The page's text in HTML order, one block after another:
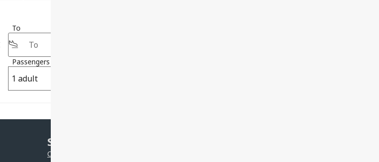
To
Passengers
1 adult
Support
Contact us